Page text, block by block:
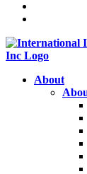
About